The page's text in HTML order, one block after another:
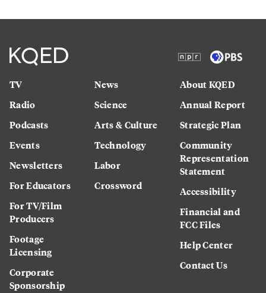
TV
Radio
Podcasts
Events
Newsletters
For Educators
For TV/Film
Producers
Footage
Licensing
Corporate
Sponsorship
News
Science
Arts & Culture
Technology
Labor
Crossword
About KQED
Annual Report
Strategic Plan
Community
Representation
Statement
Accessibility
Financial and
FCC Files
Help Center
Contact Us